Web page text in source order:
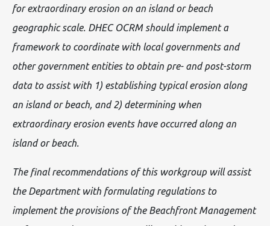
for extraordinary erosion on an island or beach
geographic scale. DHEC OCRM should implement a
framework to coordinate with local governments and
other government entities to obtain pre- and post-storm
data to assist with 1) establishing typical erosion along
an island or beach, and 2) determining when
extraordinary erosion events have occurred along an
island or beach.
The final recommendations of this workgroup will assist
the Department with formulating regulations to
implement the provisions of the Beachfront Management